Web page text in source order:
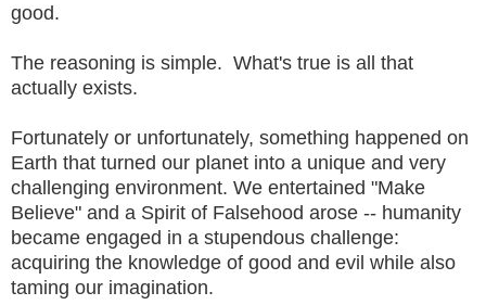
good.
The reasoning is simple. What's true is all that
actually exists.
Fortunately or unfortunately, something happened on
Earth that turned our planet into a unique and very
challenging environment. We entertained "Make
Believe" and a Spirit of Falsehood arose -- humanity
became engaged in a stupendous challenge:
acquiring the knowledge of good and evil while also
taming our imagination.